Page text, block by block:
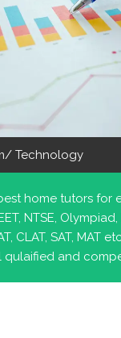
Technology
home tutors for
NTSE, Olympiad,
CLAT, SAT, MAT
qulaified and